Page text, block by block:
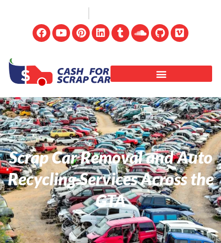
Scrap Car Removal and Auto
Recycling Services Across the
GTA